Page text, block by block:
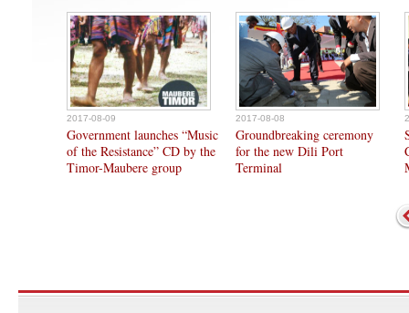
2017-08-09
Government launches “Music
of the Resistance” CD by the
Timor-Maubere group
2017-08-08
Groundbreaking ceremony
for the new Dili Port
Terminal